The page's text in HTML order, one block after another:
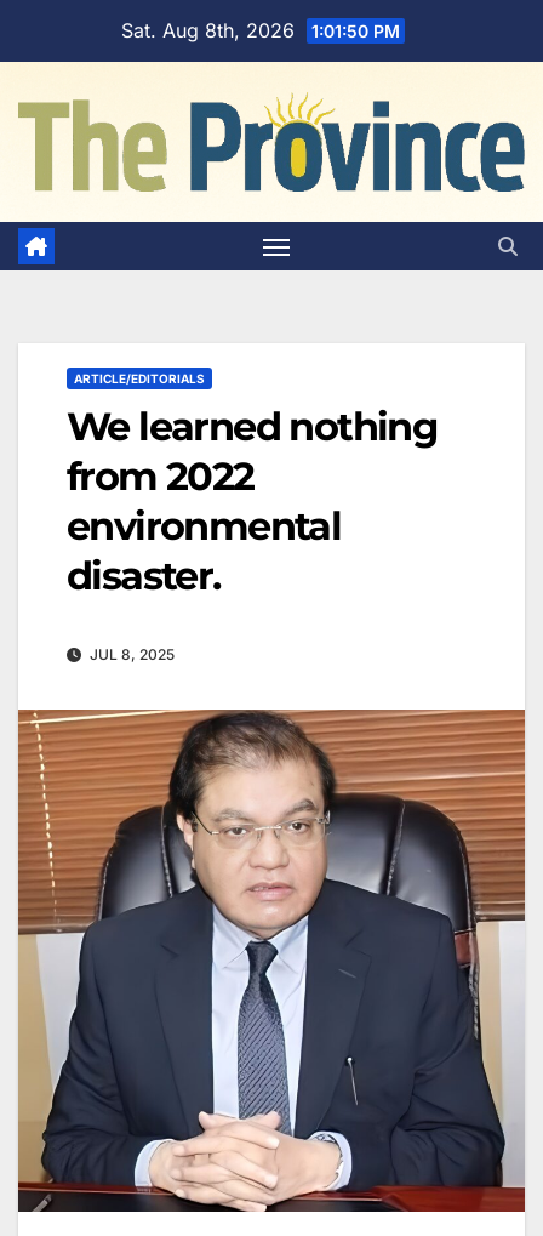
Sat. Aug 8th, 2026 1:01:51 PM
ARTICLE/EDITORIALS
We learned nothing
from 2022
environmental
disaster.
JUL 8, 2025